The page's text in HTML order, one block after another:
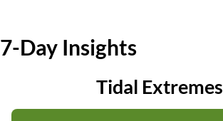
7-Day Insights
Tidal Extremes